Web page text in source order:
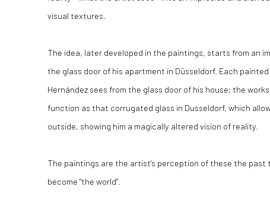
visual textures.
The idea, later developed in the paintings, starts from an
the glass door of his apartment in Düsseldorf. Each
Hernández sees from the glass door of his house; the
function as that corrugated glass in Dusseldorf, which
outside, showing him a magically altered vision of reality.
The paintings are the artist's perception of these the past
become "the world".